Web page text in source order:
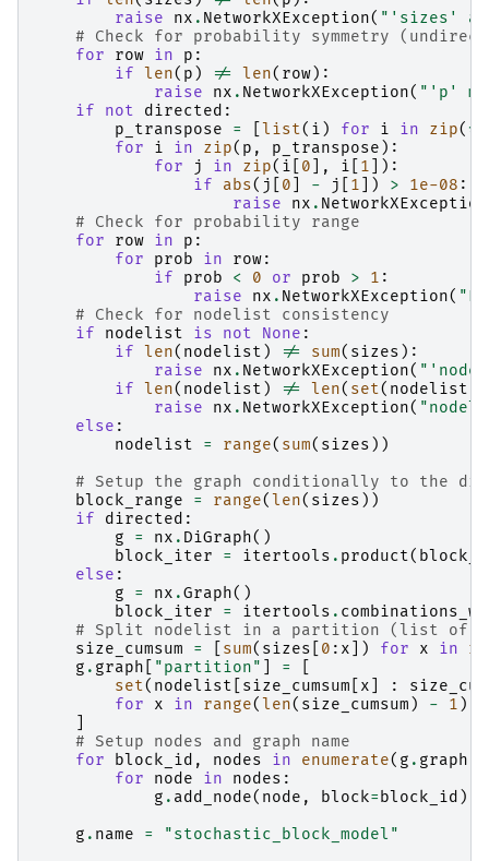
raise
nx . NetworkXException( "'sizes'
# Check for probability symmetry
for
row in p :
if
len( p ) != len( row):
raise
nx . NetworkXException( "'p'
if
not directed :
p_transpose
= list( i ) for i in zip( *
for
i in zip( p , p_transpose ):
for
j in zip( i 0 ], i 1 ]):
if
abs( j 0 - j 1 ]) > 1e-08 :
raise
nx . NetworkXException
# Check for probability range
for
row in p :
for
prob in row:
if
prob < 0 or prob > 1 :
raise
nx . NetworkXException(
# Check for nodelist consistency
if
nodelist is not None :
if
len( nodelist ) != sum( sizes ):
raise
nx . NetworkXException(
if
len( nodelist ) != len( set( nodelist
raise
nx . NetworkXException(
else :
nodelist
= range( sum( sizes ))
# Setup the graph conditionally to the
block_range
= range( len( sizes ))
if
directed :
g
= nx . DiGraph()
block_iter
= itertools . product(
else :
g
= nx .Graph()
block_iter
= itertools .
# Split nodelist in a partition (list of
size_cumsum
= sum( sizes 0 : x ]) for x in
g . graph "partition" =
set( nodelist size_cumsum x :
for
x in range( len( size_cumsum ) - 1 )
# Setup nodes and graph name
for
block_id , nodes in enumerate( g . graph
for
node in nodes :
g . add_node( node , block=block_id )
g . name =
"stochastic_block_model"